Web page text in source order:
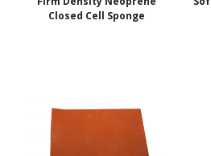
Closed Cell Sponge